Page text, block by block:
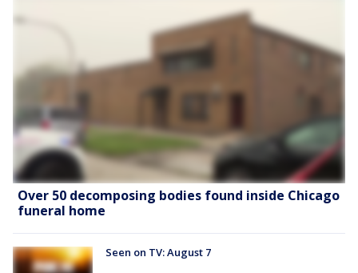
Over 50 decomposing bodies found inside Chicago
funeral home
Seen on TV: August 7